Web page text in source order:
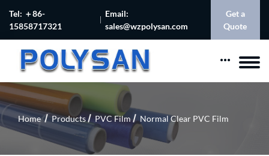
Tel: ＋86-
15858717321
Email:
sales@wzpolysan.com
Get a
Quote
Home Products PVC Film Normal Clear PVC Film